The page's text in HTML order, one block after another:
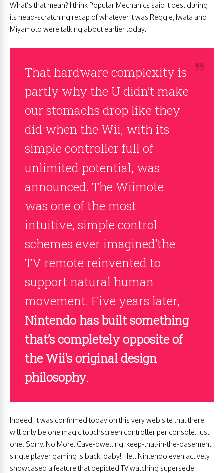
What’s that mean? I think Popular Mechanics said it best during
its head-scratching recap of whatever it was Reggie, Iwata and
Miyamoto were talking about earlier today:
That hardware complexity is
partly why the U didn’t make
our stomachs drop like they
did when the Wii, with its
simple controller full of
unlimited potential, was
announced. The Wiimote
was one of the most
intuitive, simple control
schemes ever imagined’the
TV remote reinvented to
support natural human
movement. Five years later,
Nintendo has built something
that’s completely opposite of
the Wii’s original design
philosophy.
Indeed, it was confirmed today on this very web site that there
will only be one magic touchscreen controller per console. Just
one! Sorry. No More. Cave-dwelling, keep-that-in-the-basement
single player gaming is back, baby! Hell Nintendo even actively
showcased a feature that depicted TV watching supersede